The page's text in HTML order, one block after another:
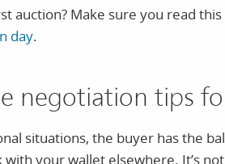
auction? Make sure you read
day.
negotiation tips
situations, the buyer has the
with your wallet elsewhere. It’s